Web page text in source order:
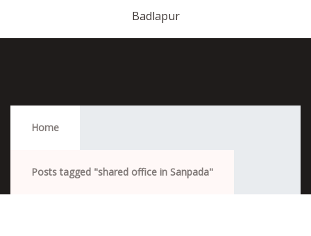
Home
Posts tagged "shared office in Sanpada"